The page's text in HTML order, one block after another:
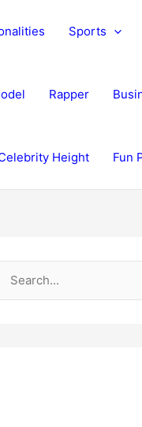
Sports
Rapper
Height Fun